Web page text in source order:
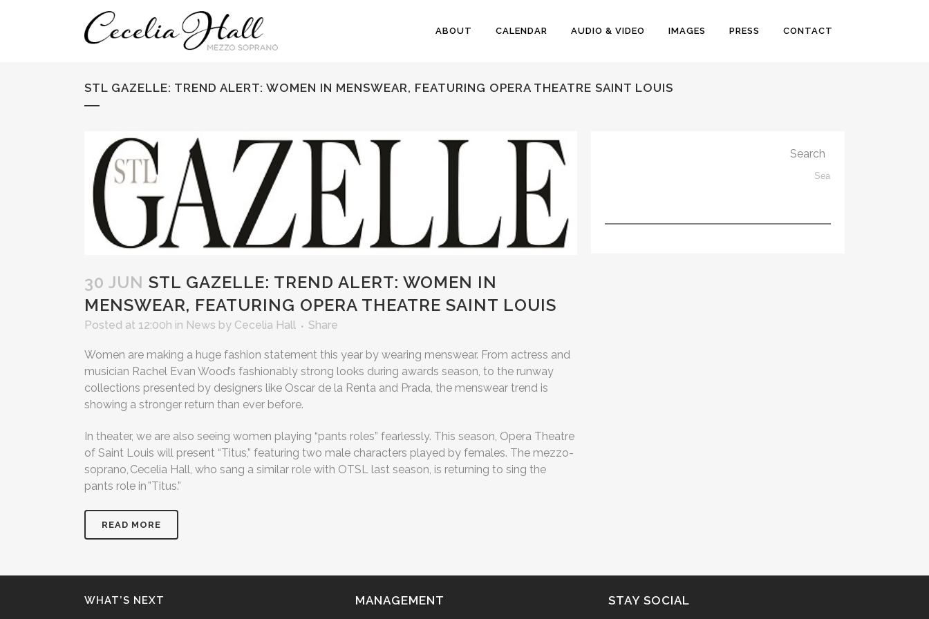
ABOUT CALENDAR AUDIO & VIDEO IMAGES PRESS CONTACT
STL GAZELLE: TREND ALERT: WOMEN IN MENSWEAR, FEATURING OPERA THEATRE SAINT LOUIS
30 JUN STL GAZELLE: TREND ALERT: WOMEN IN
MENSWEAR, FEATURING OPERA THEATRE SAINT LOUIS
Posted at 12:00h in News by Cecelia Hall Share
Women are making a huge fashion statement this year by wearing menswear. From actress and
musician Rachel Evan Wood’s fashionably strong looks during awards season, to the runway
collections presented by designers like Oscar de la Renta and Prada, the menswear trend is
showing a stronger return than ever before.
In theater, we are also seeing women playing “pants roles” fearlessly. This season, Opera Theatre
of Saint Louis will present “Titus,” featuring two male characters played by females. The mezzo-
soprano, Cecelia Hall, who sang a similar role with OTSL last season, is returning to sing the
pants role in ”Titus.”
READ MORE
Search
WHAT’S NEXT MANAGEMENT STAY SOCIAL